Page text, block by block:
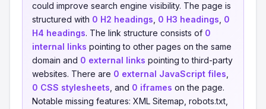
could improve search engine visibility. The page is
structured with 0 H2 headings 0 H3 headings 0
H4 headings. The link structure consists of 0
internal links pointing to other pages on the same
domain and 0 external links pointing to third-party
websites. There are 0 external JavaScript files
0 CSS stylesheets , and 0 iframes on the page.
Notable missing features: XML Sitemap, robots.txt,